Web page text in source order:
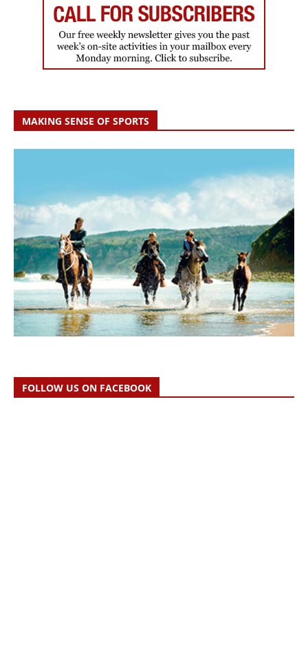
MAKING SENSE OF SPORTS
FOLLOW US ON FACEBOOK